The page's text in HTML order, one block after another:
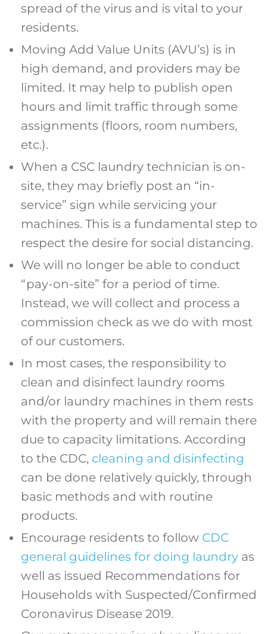
spread of the virus and is vital to your
residents.
Moving Add Value Units (AVU’s) is in
high demand, and providers may be
limited. It may help to publish open
hours and limit traffic through some
assignments (floors, room numbers,
etc.).
When a CSC laundry technician is on-
site, they may briefly post an “in-
service” sign while servicing your
machines. This is a fundamental step to
respect the desire for social distancing.
We will no longer be able to conduct
“pay-on-site” for a period of time.
Instead, we will collect and process a
commission check as we do with most
of our customers.
In most cases, the responsibility to
clean and disinfect laundry rooms
and/or laundry machines in them rests
with the property and will remain there
due to capacity limitations. According
to the CDC, cleaning and disinfecting
can be done relatively quickly, through
basic methods and with routine
products.
Encourage residents to follow CDC
general guidelines for doing laundry as
well as issued Recommendations for
Households with Suspected/Confirmed
Coronavirus Disease 2019.